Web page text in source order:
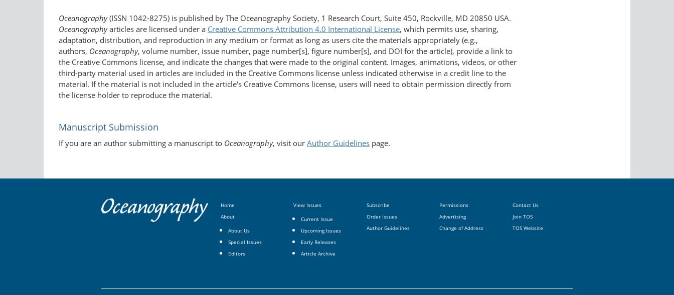
Oceanography(ISSN 1042-8275) is published by The Oceanography Society, 1 Research Court, Suite 450, Rockville, MD 20850 USA.
Oceanographyarticles are licensed under a Creative Commons Attribution 4.0 International License, which permits use, sharing,
adaptation, distribution, and reproduction in any medium or format as long as users cite the materials appropriately (e.g.,
authors, Oceanography, volume number, issue number, page number[s], figure number[s], and DOI for the article), provide a link to
the Creative Commons license, and indicate the changes that were made to the original content. Images, animations, videos, or other
third-party material used in articles are included in the Creative Commons license unless indicated otherwise in a credit line to the
material. If the material is not included in the article's Creative Commons license, users will need to obtain permission directly from
the license holder to reproduce the material.
Manuscript Submission
If you are an author submitting a manuscript to Oceanography, visit our Author Guidelines page.
Home
About
About Us
Special Issues
Editors
View Issues
Current Issue
Upcoming Issues
Early Releases
Article Archive
Subscribe
Order Issues
Author Guidelines
Permissions
Advertising
Change of Address
Contact Us
Join TOS
TOS Website